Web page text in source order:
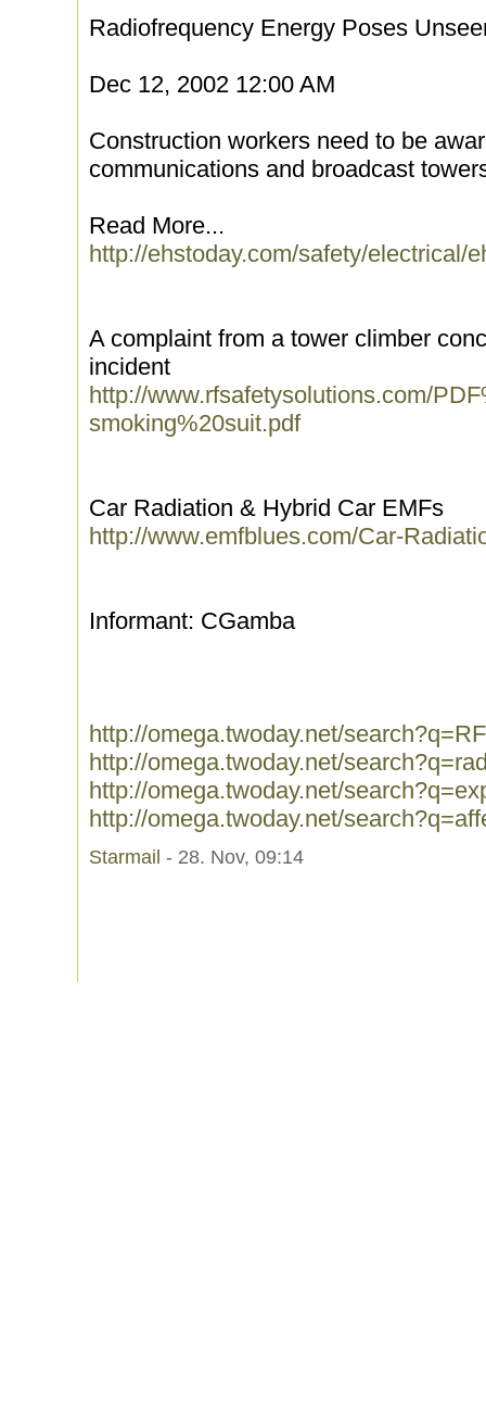
Radiofrequency Energy Poses
Dec 12, 2002 12:00 AM
Construction workers need to be
communications and broadcast
Read More...
http://ehstoday.com/safety/electrical/
A complaint from a tower climber
incident
http://www.rfsafetysolutions.com/
smoking%20suit.pdf
Car Radiation & Hybrid Car EMFs
http://www.emfblues.com/Car-
Informant: CGamba
http://omega.twoday.net/
http://omega.twoday.net/
http://omega.twoday.net/
http://omega.twoday.net/
Starmail - 28. Nov, 09:14